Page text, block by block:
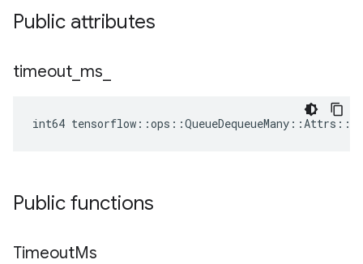
Public attributes
timeout ms
int64
Public functions
TimeoutMs